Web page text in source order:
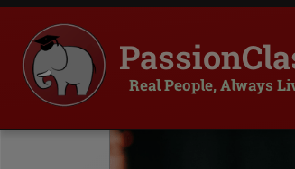
Real People, Always